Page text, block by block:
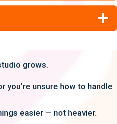
grows.
you’re unsure how to handle
easier — not heavier.